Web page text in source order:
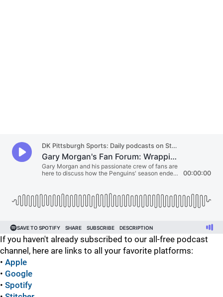
If you haven't already subscribed to our all-free podcast
channel, here are links to all your favorite platforms:
• Apple
• Google
• Spotify